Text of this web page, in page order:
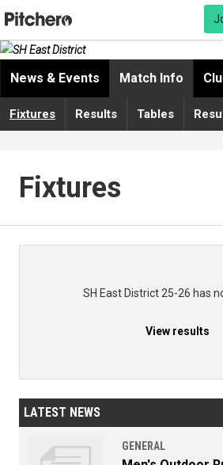
News & Events Match Info
Fixtures Results Tables
Fixtures
SH East District 25-26 has
View results
LATEST NEWS
GENERAL